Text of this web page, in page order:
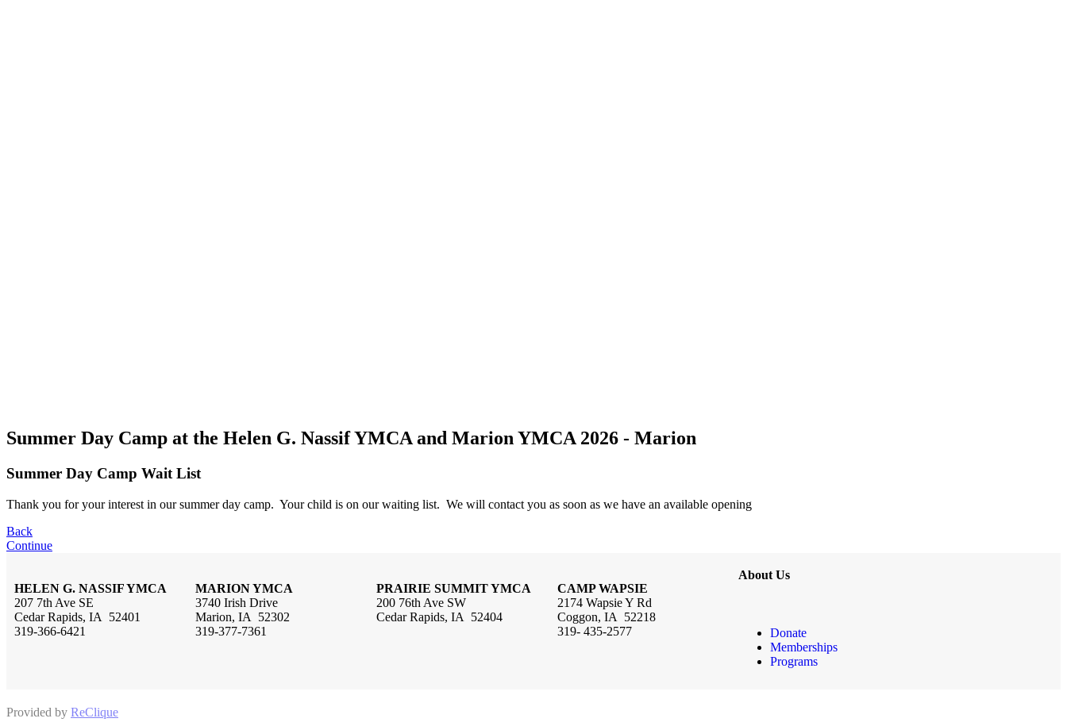
Summer Day Camp at the Helen G. Nassif YMCA and Marion YMCA 2026 - Marion
Summer Day Camp Wait List
Thank you for your interest in our summer day camp. Your child is on our waiting list. We will contact you as soon as we have an available opening
Back
Continue
HELEN G. NASSIF YMCA
207 7th Ave SE
Cedar Rapids, IA 52401
319-366-6421
MARION YMCA
3740 Irish Drive
Marion, IA 52302
319-377-7361
PRAIRIE SUMMIT YMCA
200 76th Ave SW
Cedar Rapids, IA 52404
CAMP WAPSIE
2174 Wapsie Y Rd
Coggon, IA 52218
319- 435-2577
About Us
Donate
Memberships
Programs
Provided by ReClique